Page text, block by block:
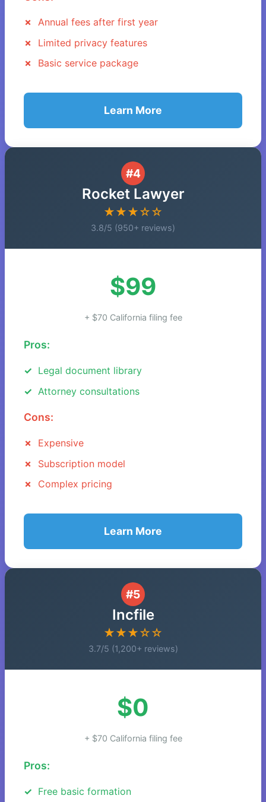
Annual fees after first year
Limited privacy features
Basic service package
Learn More
#4
Rocket Lawyer
★★★☆☆
3.8/5 (950+ reviews)
$99
+ $70 California filing fee
Pros:
Legal document library
Attorney consultations
Cons:
Expensive
Subscription model
Complex pricing
Learn More
#5
Incfile
★★★☆☆
3.7/5 (1,200+ reviews)
$0
+ $70 California filing fee
Pros:
Free basic formation